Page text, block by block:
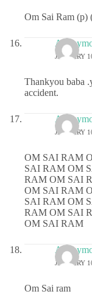
Om Sai Ram (p)
JANUARY
Thankyou baba
accident.
JANUARY
OM SAI RAM
SAI RAM OM
RAM OM SAI
OM SAI RAM
SAI RAM OM
RAM OM SAI
OM SAI RAM
JANUARY
Om Sai ram